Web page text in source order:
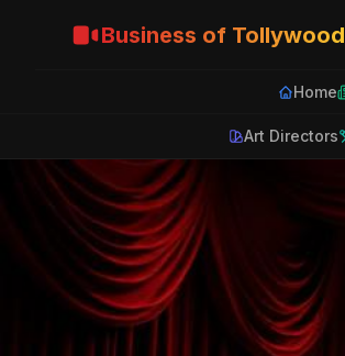
Business of Tollywood
Home
Art Directors